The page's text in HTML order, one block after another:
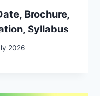
Brochure,
Syllabus
2026